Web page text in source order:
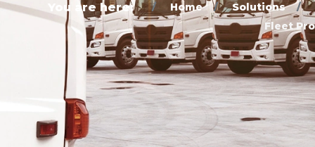
You are here: Home
Solutions
Fleet Pro